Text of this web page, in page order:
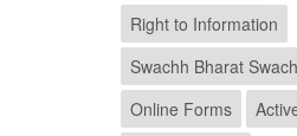
Right to Information
Swachh Bharat
Online Forms